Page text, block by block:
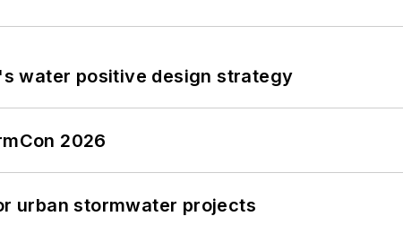
water positive design strategy
2026
urban stormwater projects